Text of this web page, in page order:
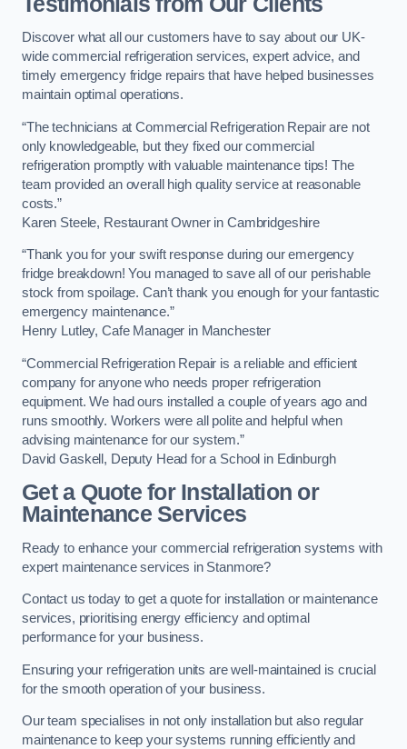
Discover what all our customers have to say about our UK-
wide commercial refrigeration services, expert advice, and
timely emergency fridge repairs that have helped businesses
maintain optimal operations.
“The technicians at Commercial Refrigeration Repair are not
only knowledgeable, but they fixed our commercial
refrigeration promptly with valuable maintenance tips! The
team provided an overall high quality service at reasonable
costs.”
Karen Steele, Restaurant Owner in Cambridgeshire
“Thank you for your swift response during our emergency
fridge breakdown! You managed to save all of our perishable
stock from spoilage. Can’t thank you enough for your fantastic
emergency maintenance.”
Henry Lutley, Cafe Manager in Manchester
“Commercial Refrigeration Repair is a reliable and efficient
company for anyone who needs proper refrigeration
equipment. We had ours installed a couple of years ago and
runs smoothly. Workers were all polite and helpful when
advising maintenance for our system.”
David Gaskell, Deputy Head for a School in Edinburgh
Get a Quote for Installation or
Maintenance Services
Ready to enhance your commercial refrigeration systems with
expert maintenance services in Stanmore?
Contact us today to get a quote for installation or maintenance
services, prioritising energy efficiency and optimal
performance for your business.
Ensuring your refrigeration units are well-maintained is crucial
for the smooth operation of your business.
Our team specialises in not only installation but also regular
maintenance to keep your systems running efficiently and